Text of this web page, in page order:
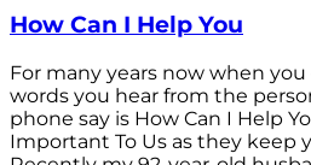
How Can I Help You
For many years now when
words you hear from the
phone say is How Can I Help
Important To Us as they keep